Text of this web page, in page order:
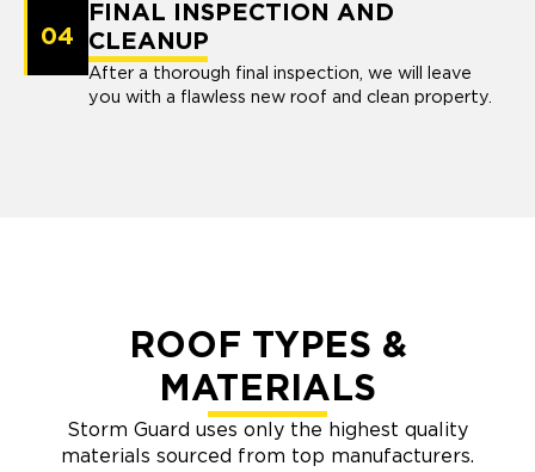
04
FINAL INSPECTION AND
CLEANUP
After a thorough final inspection, we will leave
you with a flawless new roof and clean property.
ROOF TYPES &
MATERIALS
Storm Guard uses only the highest quality
materials sourced from top manufacturers.